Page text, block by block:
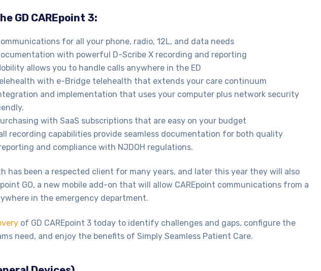
GD CAREpoint 3:
for all your phone, radio, 12L, and data needs
with powerful D-Scribe X recording and reporting
allows you to handle calls anywhere in the ED
with e-Bridge telehealth that extends your care continuum
and implementation that uses your computer plus network security
with SaaS subscriptions that are easy on your budget
recording capabilities provide seamless documentation for both quality
and compliance with NJDOH regulations.
has been a respected client for many years, and later this year they will also
GO, a new mobile add-on that will allow CAREpoint communications from a
in the emergency department.
of GD CAREpoint 3 today to identify challenges and gaps, configure the
need, and enjoy the benefits of Simply Seamless Patient Care.